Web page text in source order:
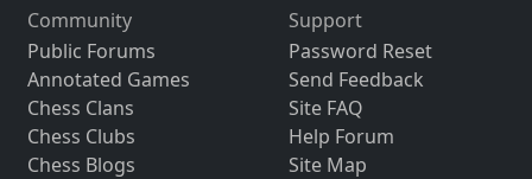
Community
Public Forums
Annotated Games
Chess Clans
Chess Clubs
Chess Blogs
Support
Password Reset
Send Feedback
Site FAQ
Help Forum
Site Map